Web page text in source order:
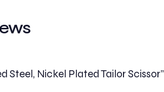
Steel, Nickel Plated Tailor Scissor”